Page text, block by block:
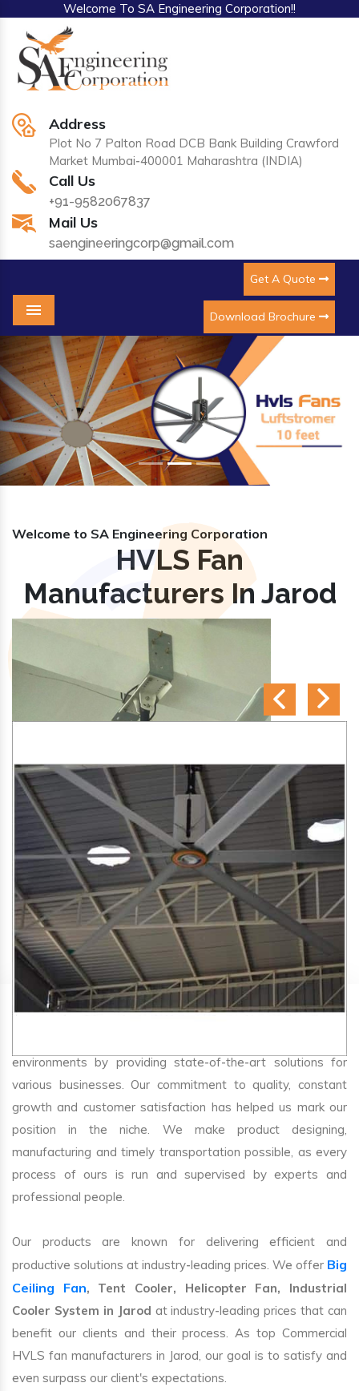
Welcome To SA Engineering Corporation!!
Address
Plot No 7 Palton Road DCB Bank Building Crawford
Market Mumbai-400001 Maharashtra (INDIA)
Call Us
+91-9582067837
Mail Us
saengineeringcorp@gmail.com
Get A Quote
Download Brochure
Menu
Previous Next
Welcome to SA Engineering Corporation
HVLS Fan
Manufacturers In Jarod
SA Engineering Corporationis one of the trusted
HVLS
Fan Manufacturers in Jarod. We aim to improve air
environments by providing state-of-the-art solutions for
various businesses. Our commitment to quality, constant
growth and customer satisfaction has helped us mark our
position in the niche. We make product designing,
manufacturing and timely transportation possible, as every
process of ours is run and supervised by experts and
professional people.
Our products are known for delivering efficient and
productive solutions at industry-leading prices. We offer Big
Ceiling Fan, Tent Cooler, Helicopter Fan, Industrial
Cooler System in Jarod at industry-leading prices that can
benefit our clients and their process. As top Commercial
HVLS fan manufacturers in Jarod, our goal is to satisfy and
even surpass our client's expectations.